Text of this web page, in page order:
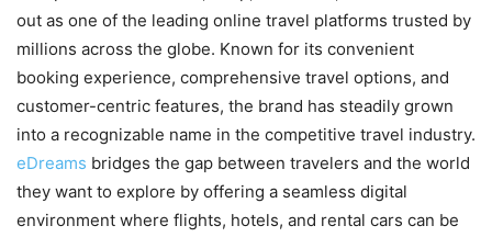
out as one of the leading online travel platforms trusted by
millions across the globe. Known for its convenient
booking experience, comprehensive travel options, and
customer-centric features, the brand has steadily grown
into a recognizable name in the competitive travel industry.
eDreams bridges the gap between travelers and the world
they want to explore by offering a seamless digital
environment where flights, hotels, and rental cars can be